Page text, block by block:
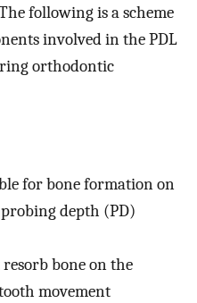
following is a scheme
involved in the PDL
orthodontic
for bone formation on
depth (PD)
resorb bone on the
movement